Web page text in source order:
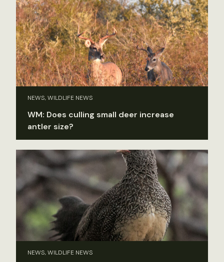
NEWS, WILDLIFE NEWS
WM: Does culling small deer increase
antler size?
NEWS, WILDLIFE NEWS